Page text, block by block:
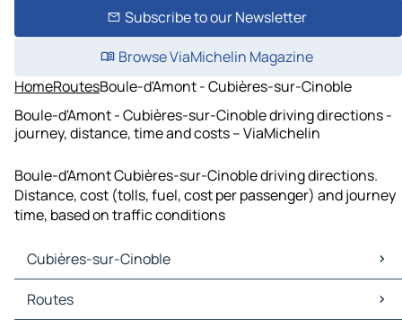
Subscribe to our Newsletter
Browse ViaMichelin Magazine
HomeRoutesBoule-d'Amont - Cubières-sur-Cinoble
Boule-d'Amont - Cubières-sur-Cinoble driving directions -
journey, distance, time and costs – ViaMichelin
Boule-d'Amont Cubières-sur-Cinoble driving directions.
Distance, cost (tolls, fuel, cost per passenger) and journey
time, based on traffic conditions
Cubières-sur-Cinoble
Cubières-sur-Cinoble Maps
Cubières-sur-Cinoble Traffic
Routes